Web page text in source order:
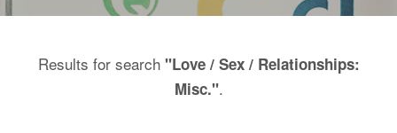
Results for search "Love / Sex / Relationships:
Misc.".